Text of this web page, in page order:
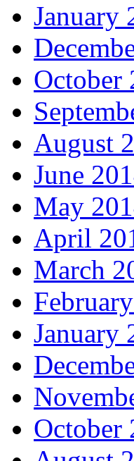
January
October
August
June
May
April
March
January
October